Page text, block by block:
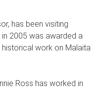
has been visiting
2005 was awarded a
work on Malaita
Ross has worked in